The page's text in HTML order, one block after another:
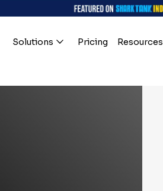
Solutions Pricing Resources